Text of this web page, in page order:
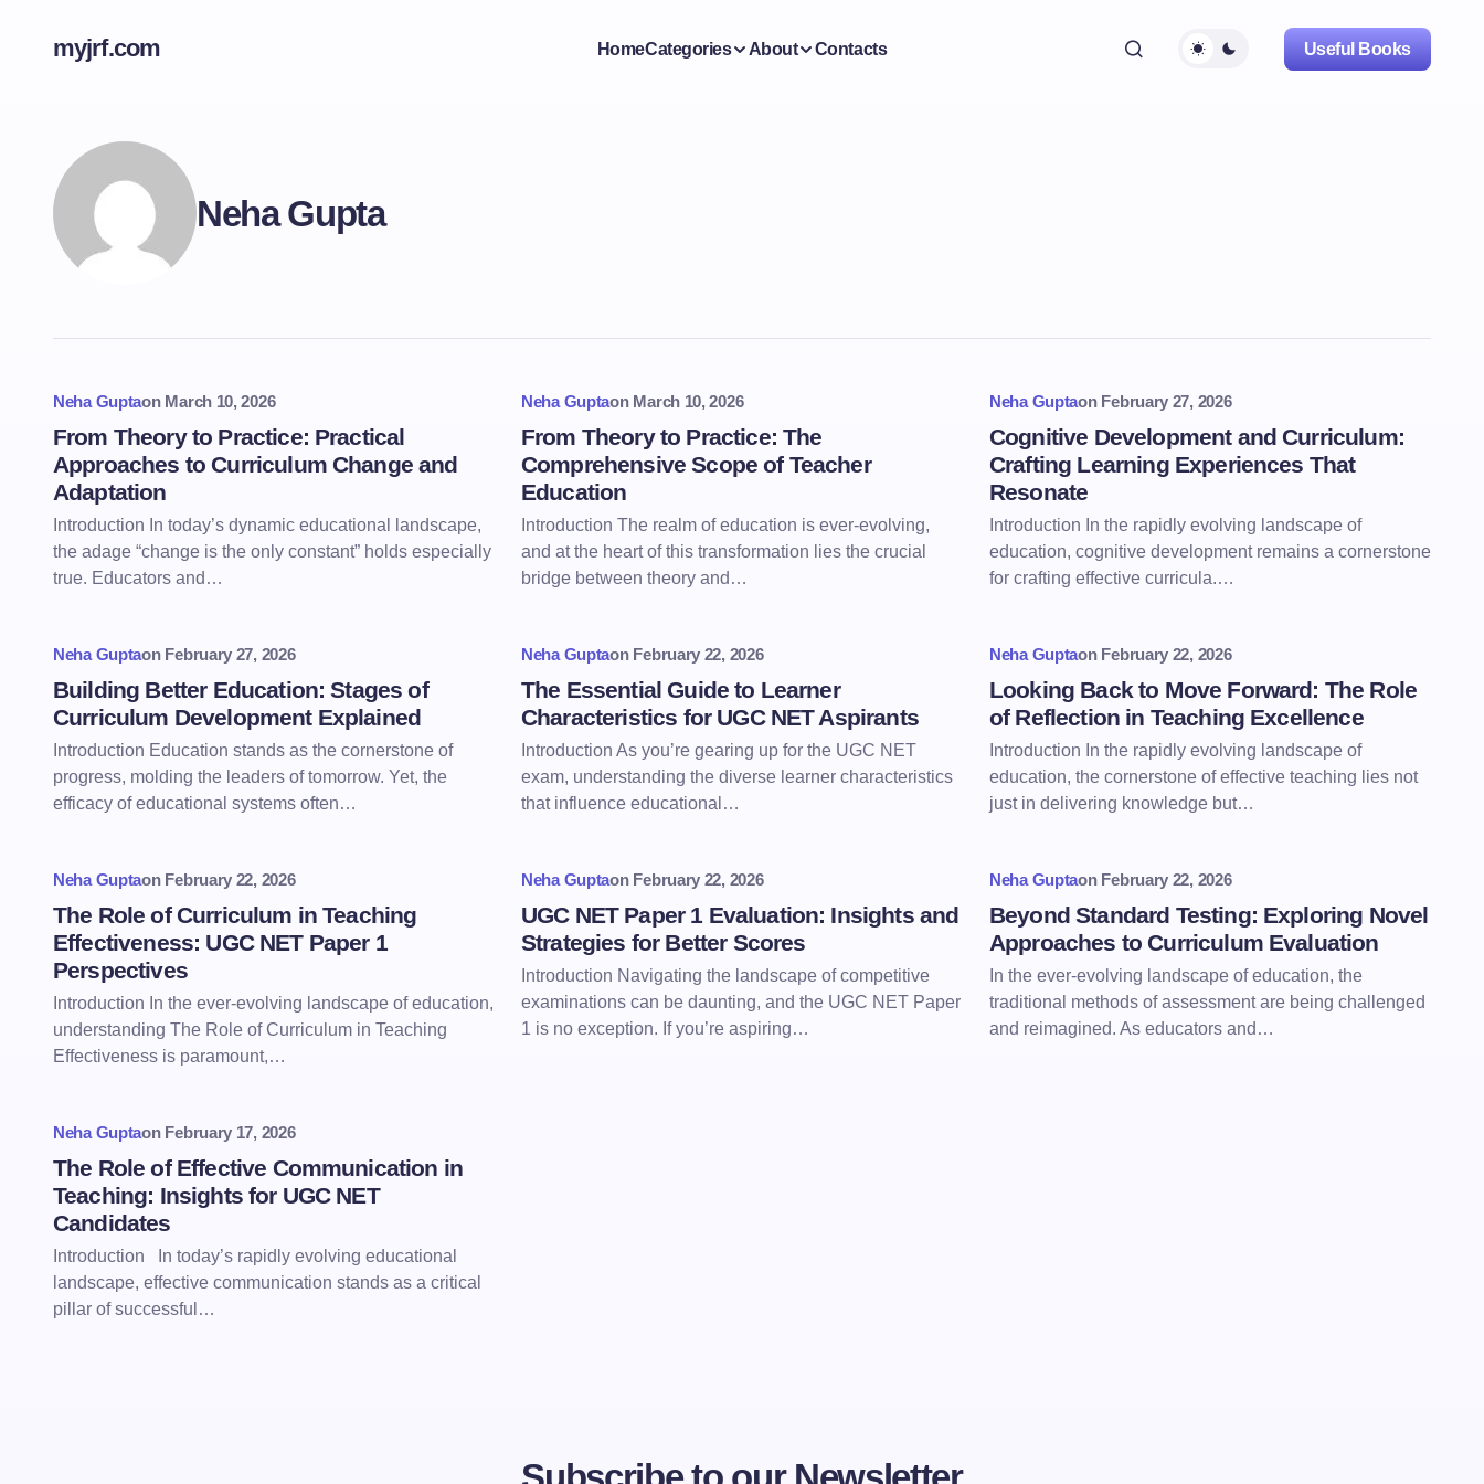
myjrf.com HomeCategories About Contacts Useful Books
Neha Gupta
Neha Guptaon March 10, 2026
From Theory to Practice: Practical
Approaches to Curriculum Change and
Adaptation
Introduction In today’s dynamic educational landscape,
the adage “change is the only constant” holds especially
true. Educators and…
Neha Guptaon March 10, 2026
From Theory to Practice: The
Comprehensive Scope of Teacher
Education
Introduction The realm of education is ever-evolving,
and at the heart of this transformation lies the crucial
bridge between theory and…
Neha Guptaon February 27, 2026
Cognitive Development and Curriculum:
Crafting Learning Experiences That
Resonate
Introduction In the rapidly evolving landscape of
education, cognitive development remains a cornerstone
for crafting effective curricula.…
Neha Guptaon February 27, 2026
Building Better Education: Stages of
Curriculum Development Explained
Introduction Education stands as the cornerstone of
progress, molding the leaders of tomorrow. Yet, the
efficacy of educational systems often…
Neha Guptaon February 22, 2026
The Essential Guide to Learner
Characteristics for UGC NET Aspirants
Introduction As you’re gearing up for the UGC NET
exam, understanding the diverse learner characteristics
that influence educational…
Neha Guptaon February 22, 2026
Looking Back to Move Forward: The Role
of Reflection in Teaching Excellence
Introduction In the rapidly evolving landscape of
education, the cornerstone of effective teaching lies not
just in delivering knowledge but…
Neha Guptaon February 22, 2026
The Role of Curriculum in Teaching
Effectiveness: UGC NET Paper 1
Perspectives
Introduction In the ever-evolving landscape of education,
understanding The Role of Curriculum in Teaching
Effectiveness is paramount,…
Neha Guptaon February 22, 2026
UGC NET Paper 1 Evaluation: Insights and
Strategies for Better Scores
Introduction Navigating the landscape of competitive
examinations can be daunting, and the UGC NET Paper
1 is no exception. If you’re aspiring…
Neha Guptaon February 22, 2026
Beyond Standard Testing: Exploring Novel
Approaches to Curriculum Evaluation
In the ever-evolving landscape of education, the
traditional methods of assessment are being challenged
and reimagined. As educators and…
Neha Guptaon February 17, 2026
The Role of Effective Communication in
Teaching: Insights for UGC NET
Candidates
Introduction In today’s rapidly evolving educational
landscape, effective communication stands as a critical
pillar of successful…